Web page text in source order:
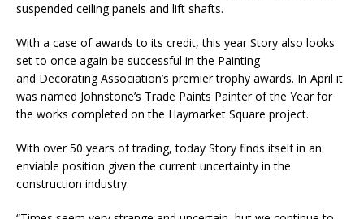
suspended ceiling panels and lift shafts.
With a case of awards to its credit, this year Story also looks
set to once again be successful in the Painting
and Decorating Association’s premier trophy awards. In April it
was named Johnstone’s Trade Paints Painter of the Year for
the works completed on the Haymarket Square project.
With over 50 years of trading, today Story finds itself in an
enviable position given the current uncertainty in the
construction industry.